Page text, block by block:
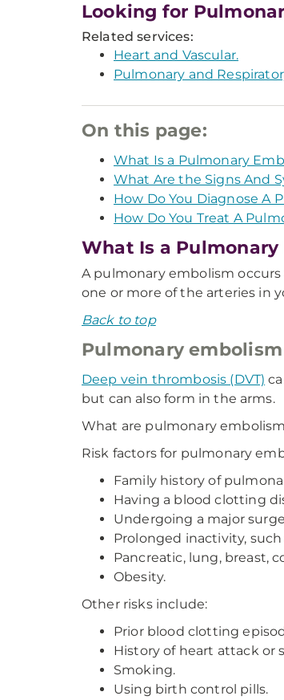
Looking for
Related services:
Heart and Vascular.
Pulmonary and
On this page:
What Is a Pulmonary
What Are the Signs And
How Do You Diagnose A
How Do You Treat A
What Is a Pulmonary
A pulmonary embolism
one or more of the arteries in
Back to top
Pulmonary
Deep vein thrombosis (DVT)
but can also form in the arms.
What are pulmonary
Risk factors for pulmonary
Family history of
Having a blood clotting
Undergoing a major
Prolonged inactivity, such
Pancreatic, lung, breast,
Obesity.
Other risks include:
Prior blood clotting
History of heart attack or
Smoking.
Using birth control pills.